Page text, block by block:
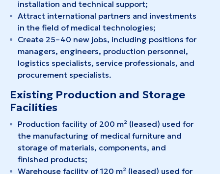
installation and technical support;
Attract international partners and investments
in the field of medical technologies;
Create 25–40 new jobs, including positions for
managers, engineers, production personnel,
logistics specialists, service professionals, and
procurement specialists.
Existing Production and Storage
Facilities
Production facility of 200 m² (leased) used for
the manufacturing of medical furniture and
storage of materials, components, and
finished products;
Warehouse facility of 120 m² (leased) used for